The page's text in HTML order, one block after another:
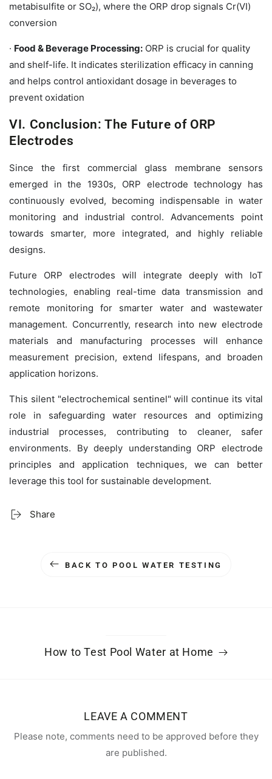
metabisulfite or SO₂), where the ORP drop signals Cr(VI)
conversion
· Food & Beverage Processing: ORP is crucial for quality
and shelf-life. It indicates sterilization efficacy in canning
and helps control antioxidant dosage in beverages to
prevent oxidation
VI. Conclusion: The Future of ORP
Electrodes
Since the first commercial glass membrane sensors
emerged in the 1930s, ORP electrode technology has
continuously evolved, becoming indispensable in water
monitoring and industrial control. Advancements point
towards smarter, more integrated, and highly reliable
designs.
Future ORP electrodes will integrate deeply with IoT
technologies, enabling real-time data transmission and
remote monitoring for smarter water and wastewater
management. Concurrently, research into new electrode
materials and manufacturing processes will enhance
measurement precision, extend lifespans, and broaden
application horizons.
This silent "electrochemical sentinel" will continue its vital
role in safeguarding water resources and optimizing
industrial processes, contributing to cleaner, safer
environments. By deeply understanding ORP electrode
principles and application techniques, we can better
leverage this tool for sustainable development.
Share
BACK TO POOL WATER TESTING
How to Test Pool Water at Home
LEAVE A COMMENT
Please note, comments need to be approved before they
are published.